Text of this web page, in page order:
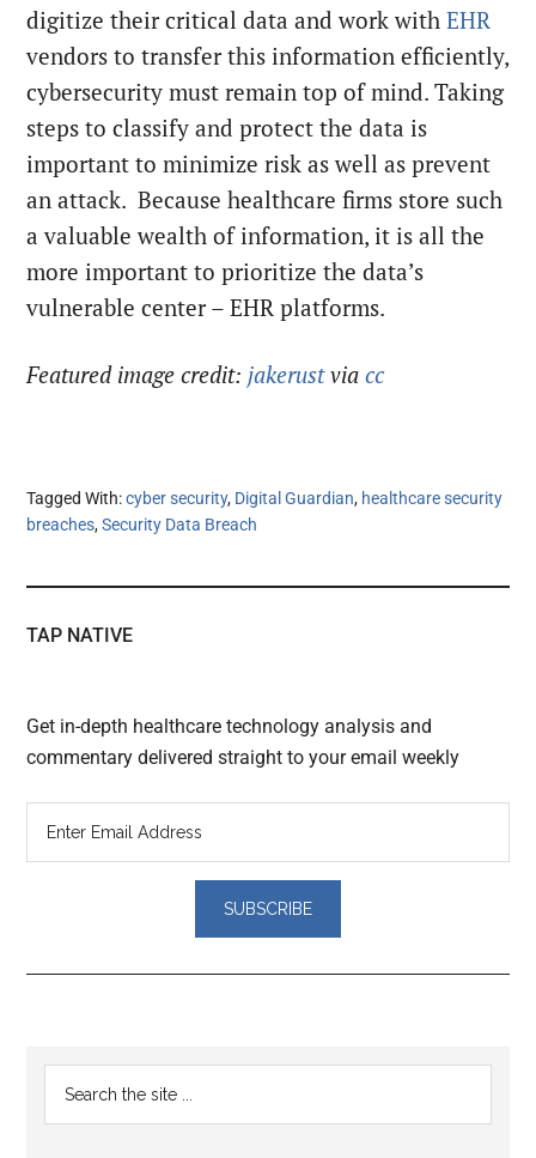
digitize their critical data and work withEHR
vendors to transfer this information efficiently,
cybersecurity must remain top of mind. Taking
steps to classify and protect the data is
important to minimize risk as well as prevent
an attack. Because healthcare firms store such
a valuable wealth of information, it is all the
more important to prioritize the data’s
vulnerable center – EHR platforms.
Featured image credit: jakerustviacc
Tagged With:cyber security, Digital Guardian, healthcare security
breaches,Security Data Breach
TAP NATIVE
Get in-depth healthcare technology analysis and
commentary delivered straight to your email weekly
Reader
Interactions
Primary
Sidebar